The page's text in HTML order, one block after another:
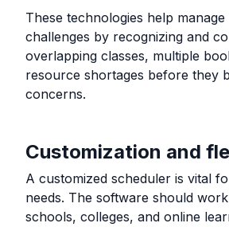
These technologies help
challenges by recognizing and
overlapping classes, multiple
resource shortages before they
concerns.
Customization and
A customized scheduler is vital
needs. The software should
schools, colleges, and online